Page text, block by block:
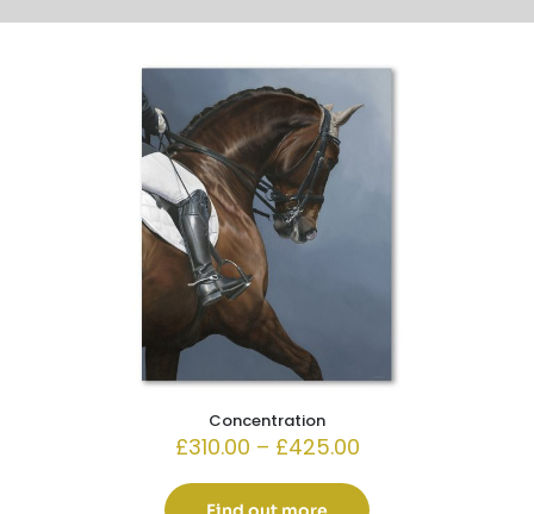
Concentration
£310.00 – £425.00Price
£310.00